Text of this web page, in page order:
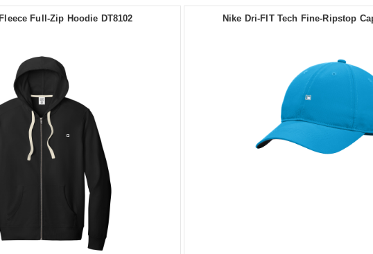
Full-Zip Hoodie DT8102 Nike Dri-FIT Tech Fine-Ripstop